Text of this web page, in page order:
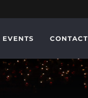
EVENTS CONTACT